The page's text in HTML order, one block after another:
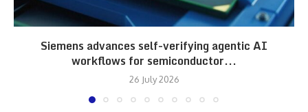
Siemens advances self-verifying agentic AI
workflows for semiconductor...
26 July 2026